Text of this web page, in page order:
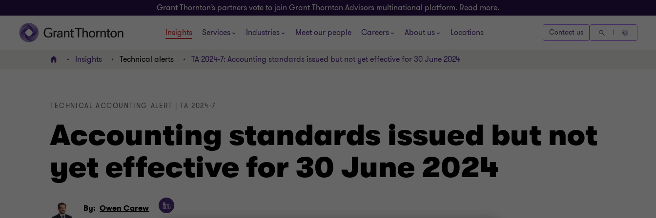
Grant Thornton’s partners vote to join Grant Thornton Advisors multinational platform. Read more.
Insights Services Industries Meet our people Careers About us Locations Contact us
Home Insights Technical alerts TA 2024-7: Accounting standards issued but not yet effective for 30 June 2024
Accounting standards issued but not
yet effective for 30 June 2024
TECHNICAL ACCOUNTING ALERT | TA 2024-7
By: Owen Carew